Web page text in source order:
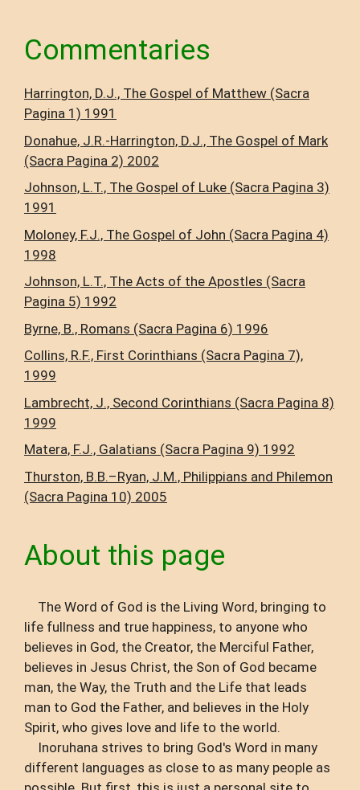
Commentaries
Harrington, D.J., The Gospel of Matthew (Sacra
Pagina 1) 1991
Donahue, J.R.-Harrington, D.J., The Gospel of Mark
(Sacra Pagina 2) 2002
Johnson, L.T., The Gospel of Luke (Sacra Pagina 3)
1991
Moloney, F.J., The Gospel of John (Sacra Pagina 4)
1998
Johnson, L.T., The Acts of the Apostles (Sacra
Pagina 5) 1992
Byrne, B., Romans (Sacra Pagina 6) 1996
Collins, R.F., First Corinthians (Sacra Pagina 7),
1999
Lambrecht, J., Second Corinthians (Sacra Pagina 8)
1999
Matera, F.J., Galatians (Sacra Pagina 9) 1992
Thurston, B.B.–Ryan, J.M., Philippians and Philemon
(Sacra Pagina 10) 2005
About this page
The Word of God is the Living Word, bringing to
life fullness and true happiness, to anyone who
believes in God, the Creator, the Merciful Father,
believes in Jesus Christ, the Son of God became
man, the Way, the Truth and the Life that leads
man to God the Father, and believes in the Holy
Spirit, who gives love and life to the world.
Inoruhana strives to bring God's Word in many
different languages ​​as close to as many people as